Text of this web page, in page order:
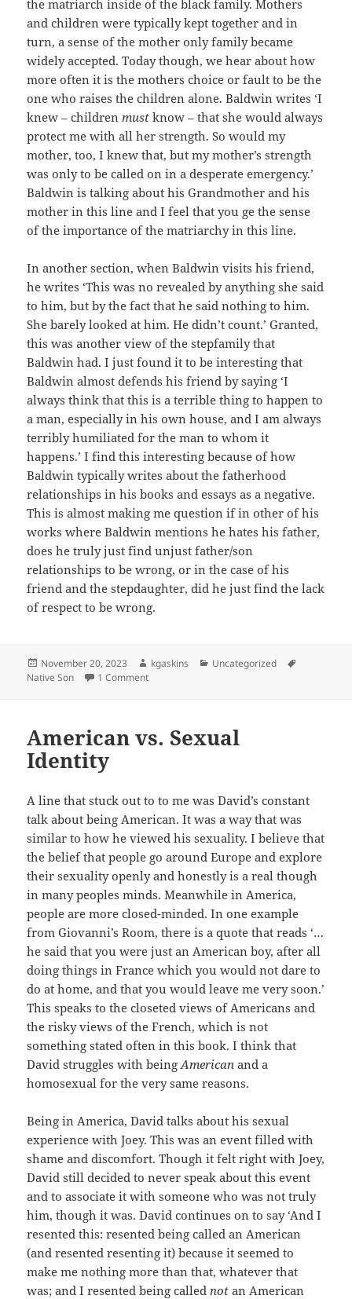
the matriarch inside of the black family. Mothers
and children were typically kept together and in
turn, a sense of the mother only family became
widely accepted. Today though, we hear about how
more often it is the mothers choice or fault to be the
one who raises the children alone. Baldwin writes ‘I
knew – children must know – that she would always
protect me with all her strength. So would my
mother, too, I knew that, but my mother’s strength
was only to be called on in a desperate emergency.’
Baldwin is talking about his Grandmother and his
mother in this line and I feel that you ge the sense
of the importance of the matriarchy in this line.
In another section, when Baldwin visits his friend,
he writes ‘This was no revealed by anything she said
to him, but by the fact that he said nothing to him.
She barely looked at him. He didn’t count.’ Granted,
this was another view of the stepfamily that
Baldwin had. I just found it to be interesting that
Baldwin almost defends his friend by saying ‘I
always think that this is a terrible thing to happen to
a man, especially in his own house, and I am always
terribly humiliated for the man to whom it
happens.’ I find this interesting because of how
Baldwin typically writes about the fatherhood
relationships in his books and essays as a negative.
This is almost making me question if in other of his
works where Baldwin mentions he hates his father,
does he truly just find unjust father/son
relationships to be wrong, or in the case of his
friend and the stepdaughter, did he just find the lack
of respect to be wrong.
Posted
on
November 20, 2023 Author
kgaskins Categories
Uncategorized
Native Son
1 Commenton Baldwin and the Family
American vs. Sexual
Identity
A line that stuck out to to me was David’s constant
talk about being American. It was a way that was
similar to how he viewed his sexuality. I believe that
the belief that people go around Europe and explore
their sexuality openly and honestly is a real though
in many peoples minds. Meanwhile in America,
people are more closed-minded. In one example
from Giovanni’s Room, there is a quote that reads ‘…
he said that you were just an American boy, after all
doing things in France which you would not dare to
do at home, and that you would leave me very soon.’
This speaks to the closeted views of Americans and
the risky views of the French, which is not
something stated often in this book. I think that
David struggles with beingAmericanand a
homosexual for the very same reasons.
Being in America, David talks about his sexual
experience with Joey. This was an event filled with
shame and discomfort. Though it felt right with Joey,
David still decided to never speak about this event
and to associate it with someone who was not truly
him, though it was. David continues on to say ‘And I
resented this: resented being called an American
(and resented resenting it) because it seemed to
make me nothing more than that, whatever that
was; and I resented being called notan American